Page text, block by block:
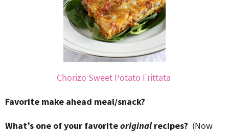
Chorizo Sweet Potato Frittata
Favorite make ahead meal/snack?
What’s one of your favoriteoriginalrecipes? (Now